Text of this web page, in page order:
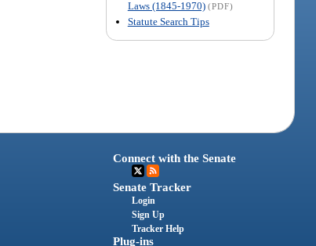
Laws (1845-1970) (PDF)
Statute Search Tips
Connect with the Senate
Senate Tracker
Login
Sign Up
Tracker Help
Plug-ins